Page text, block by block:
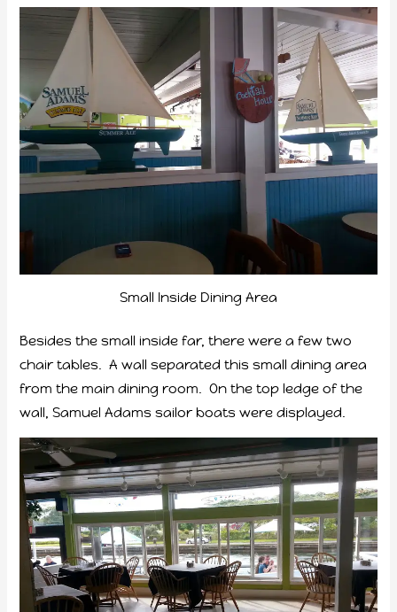
Small Inside Dining Area
Besides the small inside far, there were a few two
chair tables. A wall separated this small dining area
from the main dining room. On the top ledge of the
wall, Samuel Adams sailor boats were displayed.